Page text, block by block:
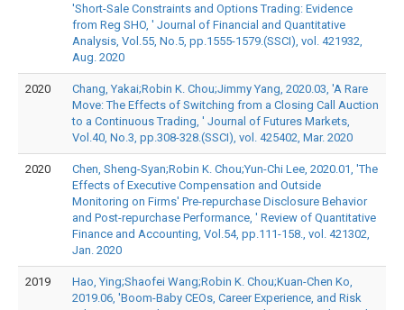
'Short-Sale Constraints and Options Trading: Evidence
from Reg SHO, ' Journal of Financial and Quantitative
Analysis, Vol.55, No.5, pp.1555-1579.(SSCI), vol. 421932,
Aug. 2020
2020
Chang, Yakai;Robin K. Chou;Jimmy Yang, 2020.03, 'A Rare
Move: The Effects of Switching from a Closing Call Auction
to a Continuous Trading, ' Journal of Futures Markets,
Vol.40, No.3, pp.308-328.(SSCI), vol. 425402, Mar. 2020
2020
Chen, Sheng-Syan;Robin K. Chou;Yun-Chi Lee, 2020.01, 'The
Effects of Executive Compensation and Outside
Monitoring on Firms' Pre-repurchase Disclosure Behavior
and Post-repurchase Performance, ' Review of Quantitative
Finance and Accounting, Vol.54, pp.111-158., vol. 421302,
Jan. 2020
2019
Hao, Ying;Shaofei Wang;Robin K. Chou;Kuan-Chen Ko,
2019.06, 'Boom-Baby CEOs, Career Experience, and Risk